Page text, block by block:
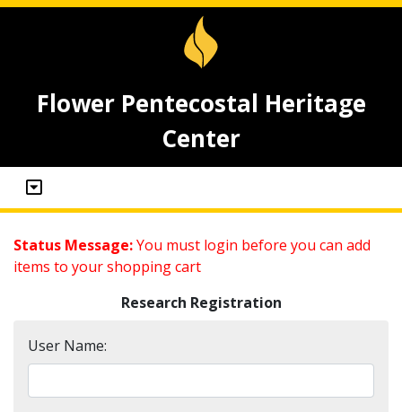
Flower Pentecostal Heritage
Center
Status Message:You must login before you can add
items to your shopping cart
Research Registration
User Name: